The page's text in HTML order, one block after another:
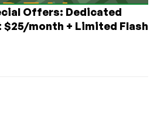
Offers: Dedicated
month + Limited Flash